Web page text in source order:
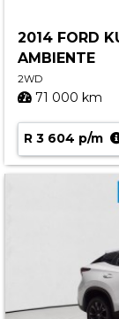
2014 FORD
AMBIENTE
2WD
71 000 km
R 3 604 p/m